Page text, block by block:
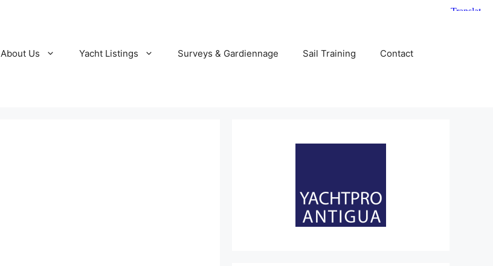
About Us Yacht Listings Surveys & Gardiennage Sail Training Contact